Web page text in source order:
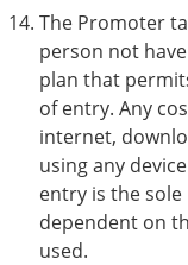
The Promoter
person not
plan that
of entry. Any
internet,
using any
entry is the
dependent on
used.